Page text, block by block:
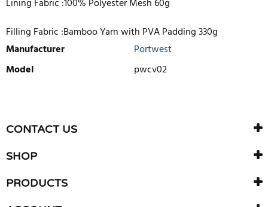
Lining Fabric :100% Polyester Mesh 60g
Filling Fabric :Bamboo Yarn with PVA Padding 330g
Manufacturer
Portwest
Model
pwcv02
There are currently no product reviews. Be the first who write
review
CONTACT US
SHOP
PRODUCTS